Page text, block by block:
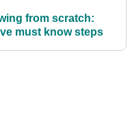
from scratch:
must know steps